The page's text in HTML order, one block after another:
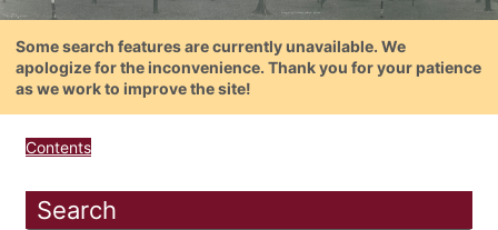
Some search features are currently unavailable. We
apologize for the inconvenience. Thank you for your patience
as we work to improve the site!
Contents
Search